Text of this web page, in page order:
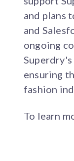
and plans
and
ongoing
ensuring
fashion
To learn